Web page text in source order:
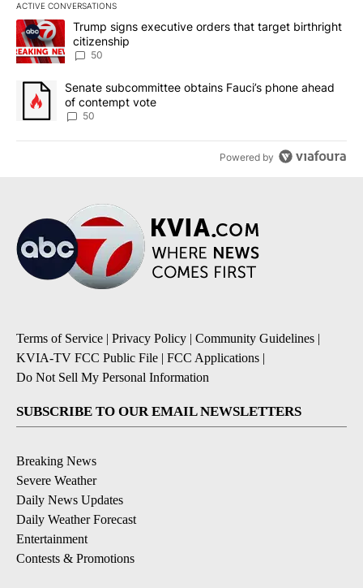
ACTIVE CONVERSATIONS
The following is a list of the most commented articles in the last
A trending article titled "Trump signs executive orders that
Trump signs executive orders that target birthright
citizenship
50
A trending article titled "Senate subcommittee obtains Fauci’s
Senate subcommittee obtains Fauci’s phone ahead
of contempt vote
50
Powered by
Terms of Service | Privacy Policy | Community Guidelines |
KVIA-TV FCC Public File | FCC Applications |
Do Not Sell My Personal Information
SUBSCRIBE TO OUR EMAIL NEWSLETTERS
Breaking News
Severe Weather
Daily News Updates
Daily Weather Forecast
Entertainment
Contests & Promotions